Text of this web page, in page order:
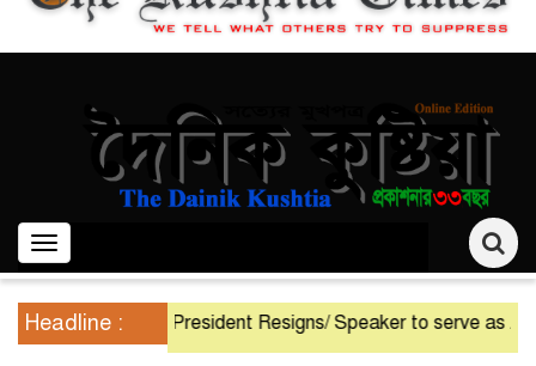
Toggle
navigation
Headline :President Resigns/ Speaker to serve as Acting